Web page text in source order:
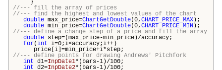
}
//--- fill the array of prices
//--- find the highest and lowest values of the chart
double max_price=ChartGetDouble(0, CHART_PRICE_MAX);
double min_price=ChartGetDouble(0, CHART_PRICE_MIN);
//--- define a change step of a price and fill the array
double step=(max_price-min_price)/accuracy;
for(int i=0;i<accuracy;i++)
price[i]=min_price+i*step;
//--- define points for drawing Andrews' Pitchfork
int d1=InpDate1*( bars-1)/100;
int d2=InpDate2*( bars-1)/100;